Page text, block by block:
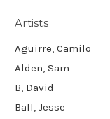
Artists
Aguirre, Camilo
Alden, Sam
B, David
Ball, Jesse